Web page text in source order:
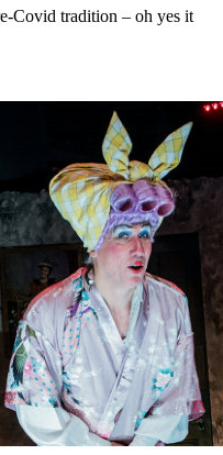
Covid tradition – oh yes it